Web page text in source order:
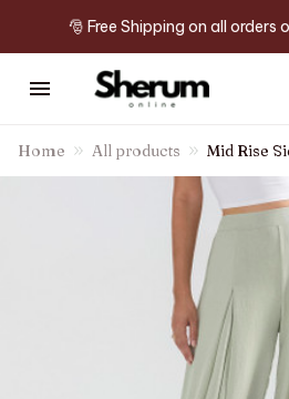
🎅 Free Shipping on all orders
Home All products
Mid Rise
Hem Wide